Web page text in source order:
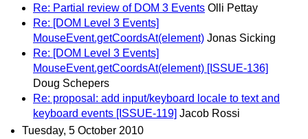
Re: Partial review of DOM 3 Events Olli Pettay
Re: [DOM Level 3 Events]
MouseEvent.getCoordsAt(element) Jonas Sicking
Re: [DOM Level 3 Events]
MouseEvent.getCoordsAt(element) [ISSUE-136]
Doug Schepers
Re: proposal: add input/keyboard locale to text and
keyboard events [ISSUE-119] Jacob Rossi
Tuesday, 5 October 2010